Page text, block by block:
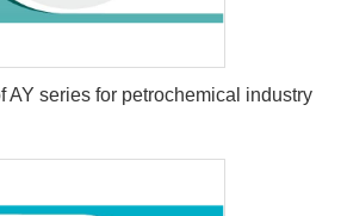
AY series for petrochemical industry